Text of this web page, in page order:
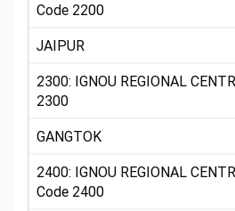
Code 2200
JAIPUR
2300: IGNOU REGIONAL
2300
GANGTOK
2400: IGNOU REGIONAL
Code 2400